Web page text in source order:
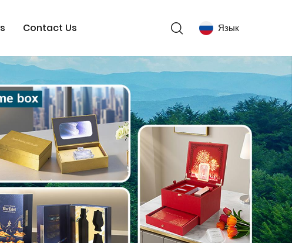
Contact Us Язык